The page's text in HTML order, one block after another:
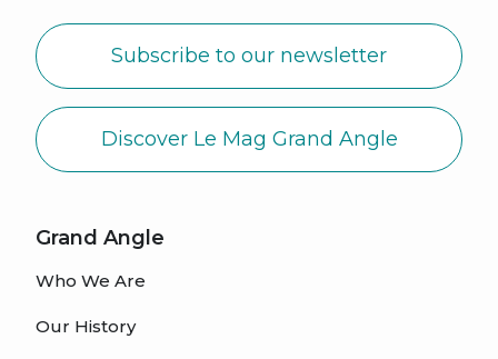
Subscribe to our newsletter
Discover Le Mag Grand Angle
Grand Angle
Who We Are
Our History